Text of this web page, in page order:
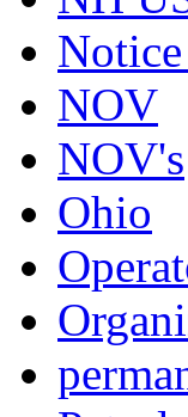
NOV
NOV's
Ohio